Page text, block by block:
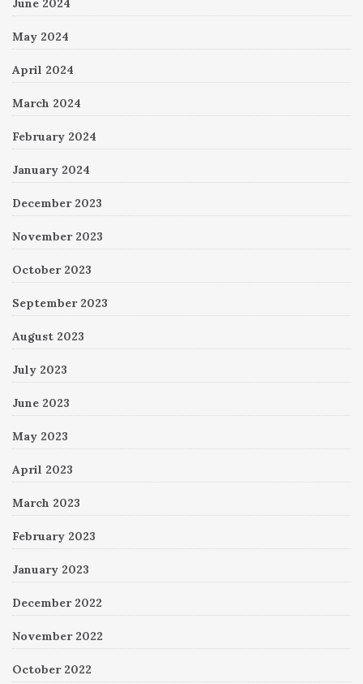
June 2024
May 2024
April 2024
March 2024
February 2024
January 2024
December 2023
November 2023
October 2023
September 2023
August 2023
July 2023
June 2023
May 2023
April 2023
March 2023
February 2023
January 2023
December 2022
November 2022
October 2022